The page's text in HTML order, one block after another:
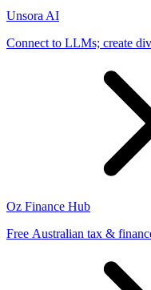
Unsora AI
Connect to LLMs; create
Oz Finance Hub
Free Australian tax &